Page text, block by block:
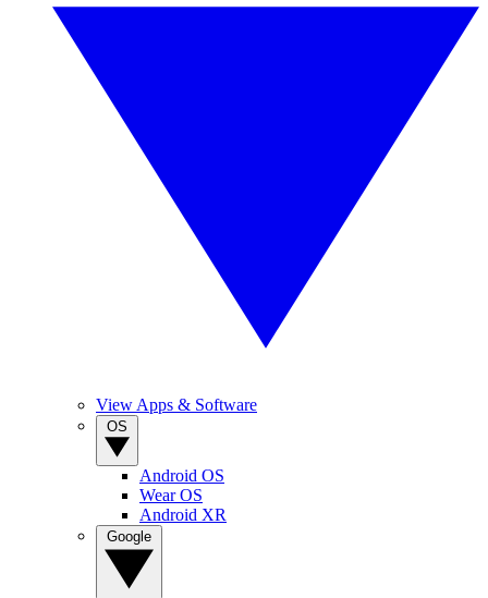
View Apps & Software
Android OS
Wear OS
Android XR